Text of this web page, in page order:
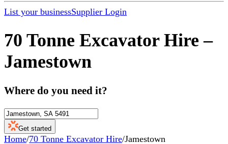
List your businessSupplier Login
70 Tonne Excavator Hire –
Jamestown
Where do you need it?
Get started
Home/70 Tonne Excavator Hire/Jamestown